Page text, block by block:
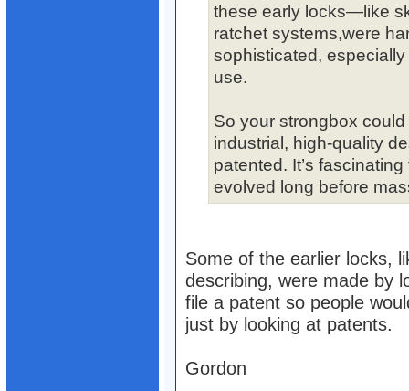
these early locks—like
ratchet systems,were
sophisticated,
use.
So your strongbox
industrial, high-quality
patented. It’s
evolved long before
Some of the earlier locks,
describing, were made by
file a patent so people
just by looking at patents.
Gordon